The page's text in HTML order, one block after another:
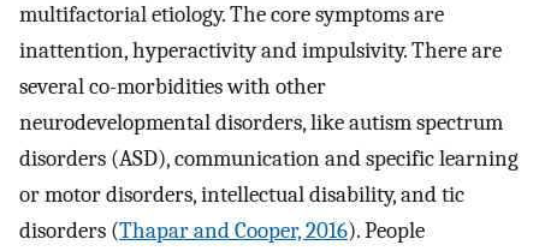
multifactorial etiology. The core symptoms are
inattention, hyperactivity and impulsivity. There are
several co-morbidities with other
neurodevelopmental disorders, like autism spectrum
disorders (ASD), communication and specific learning
or motor disorders, intellectual disability, and tic
disorders (Thapar and Cooper, 2016). People